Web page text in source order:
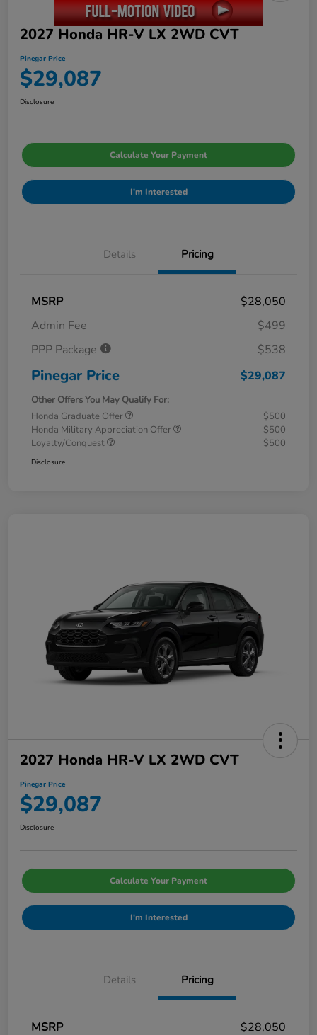
2027 Honda HR-V LX 2WD CVT
Pinegar Price
$29,087
Disclosure
Calculate Your Payment
I'm Interested
Details Pricing
MSRP
$28,050
Admin Fee
$499
PPP Package
$538
Pinegar Price $29,087
Other Offers You May Qualify For:
Honda Graduate Offer
$500
Honda Military Appreciation Offer
$500
Loyalty/Conquest
$500
Disclosure
2027 Honda HR-V LX 2WD CVT
Pinegar Price
$29,087
Disclosure
Calculate Your Payment
I'm Interested
Details Pricing
MSRP $28,050